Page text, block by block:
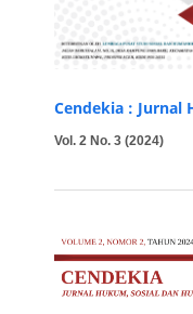
Cendekia : Jurnal
Vol. 2 No. 3 (2024)